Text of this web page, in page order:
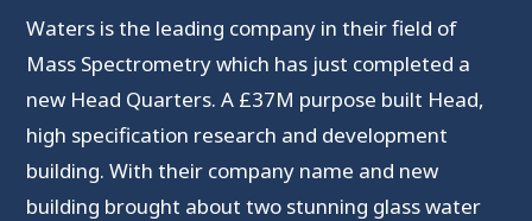
Waters is the leading company in their field of
Mass Spectrometry which has just completed a
new Head Quarters. A £37M purpose built Head,
high specification research and development
building. With their company name and new
building brought about two stunning glass water